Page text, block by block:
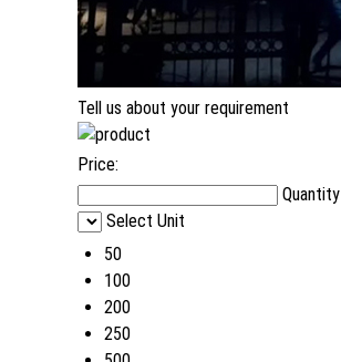
Tell us about your requirement
Price:
Quantity
Select Unit
50
100
200
250